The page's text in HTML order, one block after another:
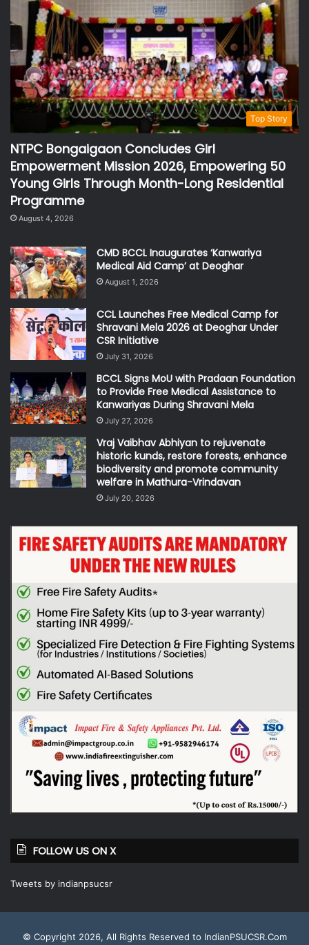
Top Story
NTPC Bongaigaon Concludes Girl
Empowerment Mission 2026, Empowering 50
Young Girls Through Month-Long Residential
Programme
August 4, 2026
CMD BCCL Inaugurates ‘Kanwariya
Medical Aid Camp’ at Deoghar
August 1, 2026
CCL Launches Free Medical Camp for
Shravani Mela 2026 at Deoghar Under
CSR Initiative
July 31, 2026
BCCL Signs MoU with Pradaan Foundation
to Provide Free Medical Assistance to
Kanwariyas During Shravani Mela
July 27, 2026
Vraj Vaibhav Abhiyan to rejuvenate
historic kunds, restore forests, enhance
biodiversity and promote community
welfare in Mathura-Vrindavan
July 20, 2026
FOLLOW US ON X
Tweets by indianpsucsr
© Copyright 2026, All Rights Reserved to IndianPSUCSR.Com